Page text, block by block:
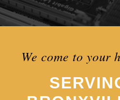
We come to your